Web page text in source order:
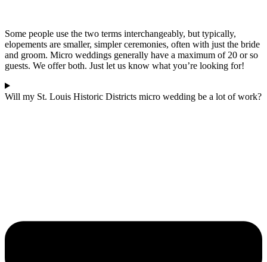
Some people use the two terms interchangeably, but typically,
elopements are smaller, simpler ceremonies, often with just the bride
and groom. Micro weddings generally have a maximum of 20 or so
guests. We offer both. Just let us know what you’re looking for!
Will my St. Louis Historic Districts micro wedding be a lot of work?